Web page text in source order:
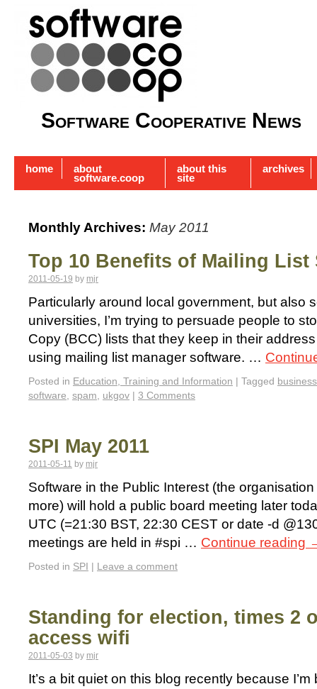
Software Cooperative News
home about
software.coop
about this
site
archives
Monthly Archives: May 2011
Top 10 Benefits of Mailing List
2011-05-19 by mjr
Particularly around local government, but also
universities, I’m trying to persuade people to
Copy (BCC) lists that they keep in their
using mailing list manager software. …
Posted in Education, Training and Information | Tagged business
software, spam, ukgov | 3 Comments
SPI May 2011
2011-05-11 by mjr
Software in the Public Interest (the
more) will hold a public board meeting later
UTC (=21:30 BST, 22:30 CEST or date -d
meetings are held in #spi … Continue reading
Posted in SPI | Leave a comment
Standing for election, times 2
access wifi
2011-05-03 by mjr
It’s a bit quiet on this blog recently because